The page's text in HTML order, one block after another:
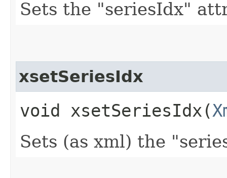
Sets the "seriesIdx"
xsetSeriesIdx
void xsetSeriesIdx​(
Sets (as xml) the